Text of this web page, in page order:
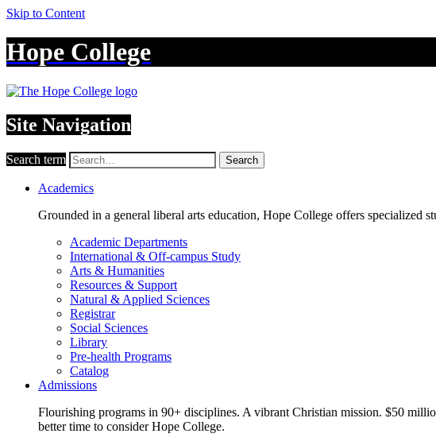
Skip to Content
Hope College
Site Navigation
Search term Search
Academics
Grounded in a general liberal arts education, Hope College offers specialized
Academic Departments
International & Off-campus Study
Arts & Humanities
Resources & Support
Natural & Applied Sciences
Registrar
Social Sciences
Library
Pre-health Programs
Catalog
Admissions
Flourishing programs in 90+ disciplines. A vibrant Christian mission. $50
better time to consider Hope College.